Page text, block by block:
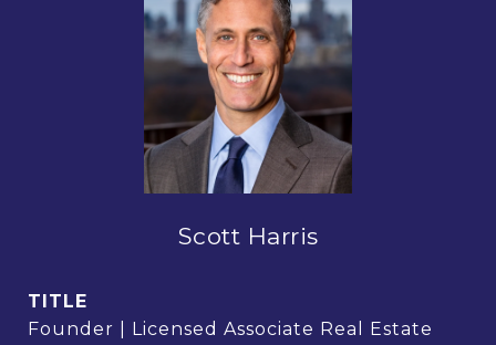
Scott Harris
TITLE
Founder | Licensed Associate Real Estate